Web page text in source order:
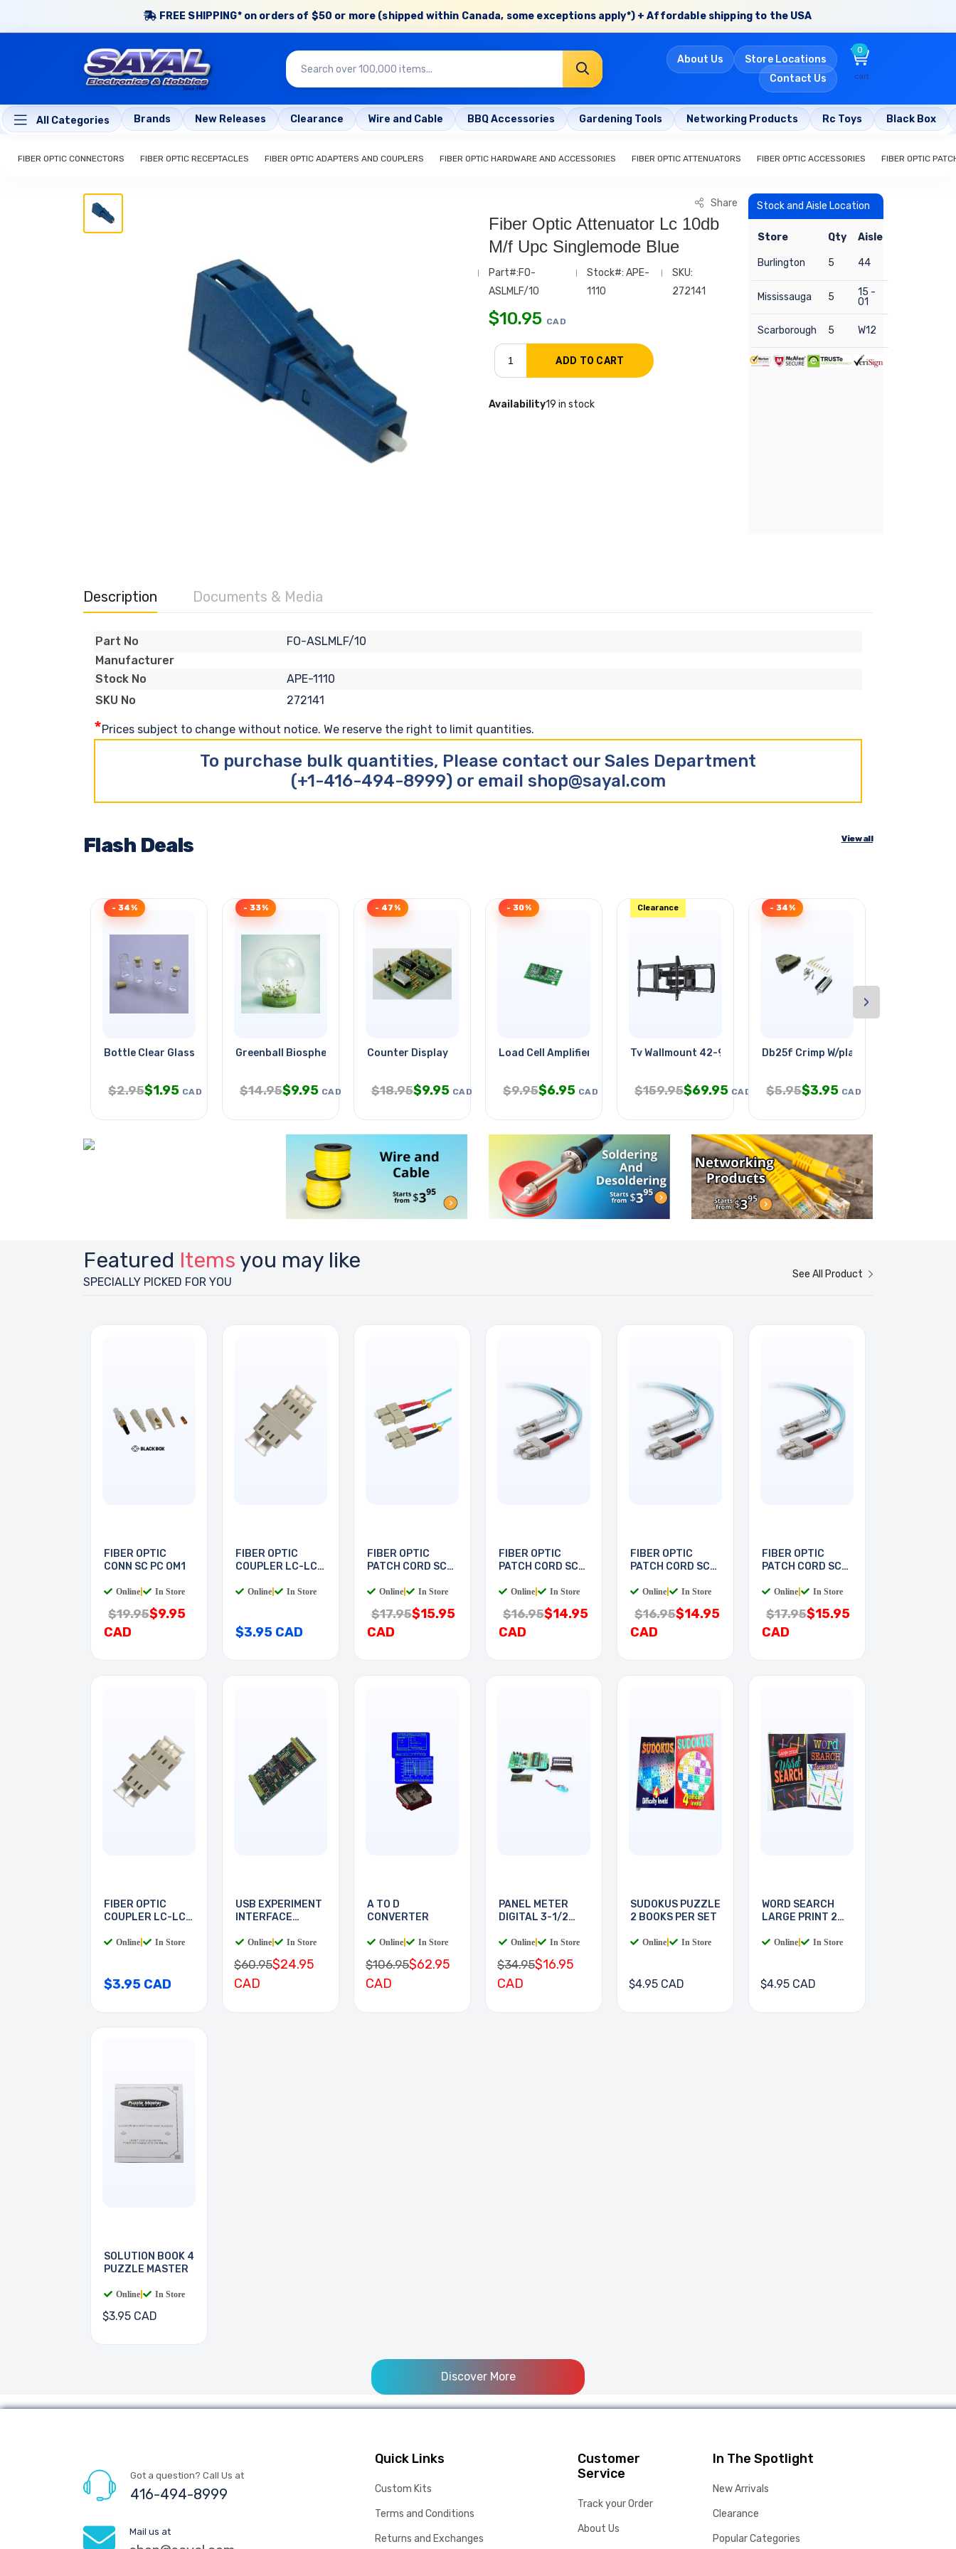
FREE SHIPPING* on orders of $50 or more (shipped within Canada, some exceptions apply*) + Affordable shipping to the USA
About Us
Store Locations
Contact Us
0
cart
All Categories Brands New Releases Clearance Wire and Cable BBQ Accessories Gardening Tools Networking Products Rc Toys Black Box
FIBER OPTIC CONNECTORS FIBER OPTIC RECEPTACLES FIBER OPTIC ADAPTERS AND COUPLERS FIBER OPTIC HARDWARE AND ACCESSORIES FIBER OPTIC ATTENUATORS FIBER OPTIC ACCESSORIES FIBER OPTIC
Share
Fiber Optic Attenuator Lc 10db
M/f Upc Singlemode Blue
Part#:FO-
ASLMLF/10
Stock#: APE-
1110
SKU:
272141
$10.95 CAD
Availability19 in stock
Stock and Aisle Location
Store Qty Aisle
Burlington 5 44
Mississauga 5
15 -
01
Scarborough 5 W12
Description Documents & Media
Part No
FO-ASLMLF/10
Manufacturer
Stock No
APE-1110
SKU No
272141
*Prices subject to change without notice. We reserve the right to limit quantities.
To purchase bulk quantities, Please contact our Sales Department
(+1-416-494-8999) or email shop@sayal.com
Flash Deals View all
Bottle Clear Glass 32mm Tall
- 34%
$2.95$1.95 CAD
Greenball Biosphere Basil
- 33%
$14.95$9.95 CAD
Counter Display
- 47%
$18.95$9.95 CAD
Load Cell Amplifier-hx711
- 30%
$9.95$6.95 CAD
Tv Wallmount 42-90in Tilt/swivel
Clearance
$159.95$69.95 CAD
Db25f Crimp W/plastic Hood Grey
- 34%
$5.95$3.95 CAD
›
Featured Items you may like
SPECIALLY PICKED FOR YOU
See All Product
FIBER OPTIC
CONN SC PC OM1
Online In Store
$19.95$9.95
CAD
FIBER OPTIC
COUPLER LC-LC
Online In Store
$3.95 CAD
FIBER OPTIC
PATCH CORD SC-
Online In Store
$17.95$15.95
CAD
FIBER OPTIC
PATCH CORD SC-
Online In Store
$16.95$14.95
CAD
FIBER OPTIC
PATCH CORD SC-
Online In Store
$16.95$14.95
CAD
FIBER OPTIC
PATCH CORD SC-
Online In Store
$17.95$15.95
CAD
FIBER OPTIC
COUPLER LC-LC
Online In Store
$3.95 CAD
USB EXPERIMENT
INTERFACE
Online In Store
$60.95$24.95
CAD
A TO D
CONVERTER
Online In Store
$106.95$62.95
CAD
PANEL METER
DIGITAL 3-1/2
Online In Store
$34.95$16.95
CAD
SUDOKUS PUZZLE
2 BOOKS PER SET
Online In Store
$4.95 CAD
WORD SEARCH
LARGE PRINT 2
Online In Store
$4.95 CAD
SOLUTION BOOK 4
PUZZLE MASTER
Online In Store
$3.95 CAD
Discover More
Got a question? Call Us at
416-494-8999
Mail us at
Quick Links
Custom Kits
Terms and Conditions
Returns and Exchanges
Customer
Service
Track your Order
About Us
In The Spotlight
New Arrivals
Clearance
Popular Categories